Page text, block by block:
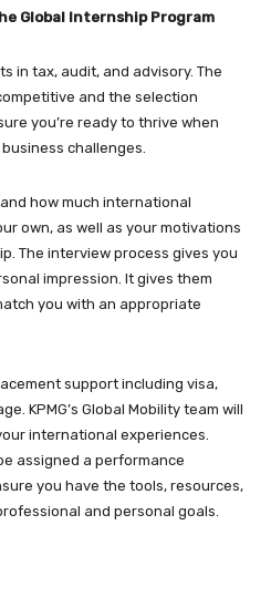
Global Internship Program
in tax, audit, and advisory. The
and the selection
you’re ready to thrive when
challenges.
how much international
own, as well as your motivations
The interview process gives you
impression. It gives them
you with an appropriate
support including visa,
KPMG’s Global Mobility team will
international experiences.
assigned a performance
you have the tools, resources,
and personal goals.